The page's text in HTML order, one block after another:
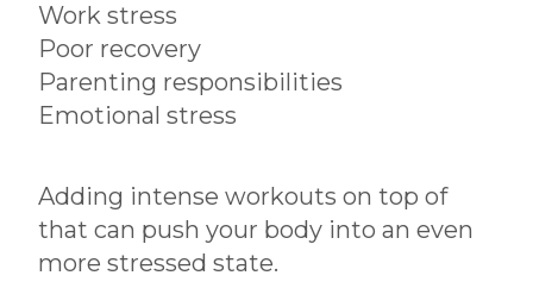
Work stress
Poor recovery
Parenting responsibilities
Emotional stress
Adding intense workouts on top of
that can push your body into an even
more stressed state.